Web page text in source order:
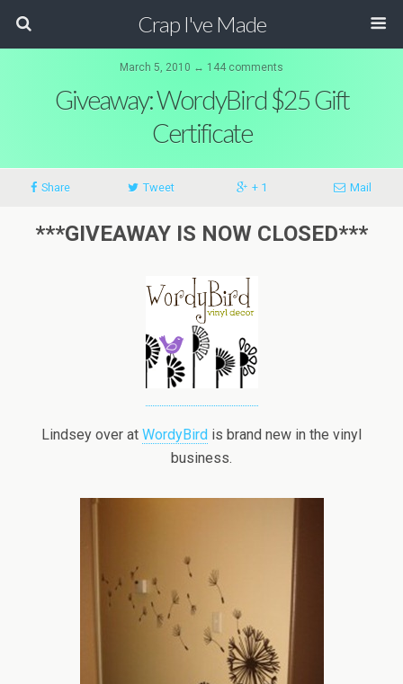
Crap I've Made
March 5, 2010 ↔ 144 comments
Giveaway: WordyBird $25 Gift
Certificate
Share Tweet + 1 Mail
***GIVEAWAY IS NOW CLOSED***
Lindsey over at WordyBird is brand new in the vinyl
business.